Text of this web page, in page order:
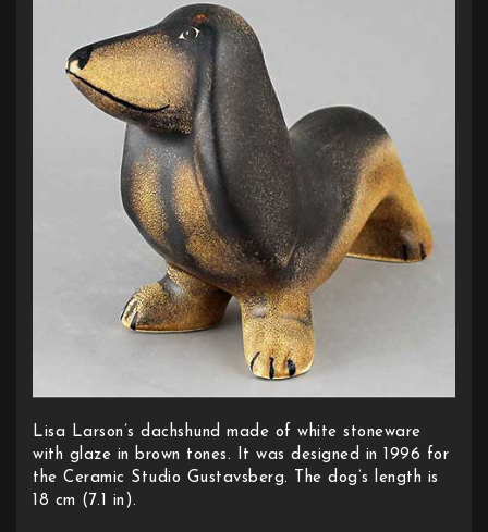
Lisa Larson’s dachshund made of white stoneware
with glaze in brown tones. It was designed in 1996 for
the Ceramic Studio Gustavsberg. The dog’s length is
18 cm (7.1 in).